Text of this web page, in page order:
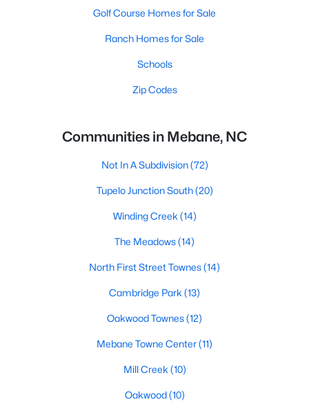
Golf Course Homes for Sale
Ranch Homes for Sale
Schools
Zip Codes
Communities in Mebane, NC
Not In A Subdivision(72)
Tupelo Junction South(20)
Winding Creek (14)
The Meadows(14)
North First Street Townes(14)
Cambridge Park (13)
Oakwood Townes(12)
Mebane Towne Center(11)
Mill Creek (10)
Oakwood(10)